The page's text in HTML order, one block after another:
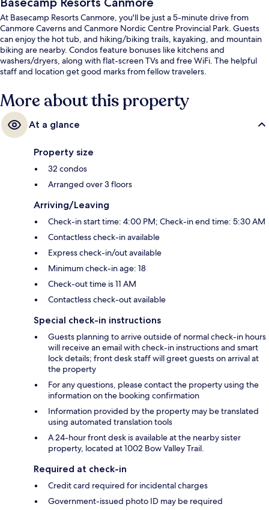
At Basecamp Resorts Canmore, you'll be just a 5-minute drive from
Canmore Caverns and Canmore Nordic Centre Provincial Park. Guests
can enjoy the hot tub, and hiking/biking trails, kayaking, and mountain
biking are nearby. Condos feature bonuses like kitchens and
washers/dryers, along with flat-screen TVs and free WiFi. The helpful
staff and location get good marks from fellow travelers.
More about this property
At a glance
Property size
32 condos
Arranged over 3 floors
Arriving/Leaving
Check-in start time: 4:00 PM; Check-in end time: 5:30 AM
Contactless check-in available
Express check-in/out available
Minimum check-in age: 18
Check-out time is 11 AM
Contactless check-out available
Special check-in instructions
Guests planning to arrive outside of normal check-in hours
will receive an email with check-in instructions and smart
lock details; front desk staff will greet guests on arrival at
the property
For any questions, please contact the property using the
information on the booking confirmation
Information provided by the property may be translated
using automated translation tools
A 24-hour front desk is available at the nearby sister
property, located at 1002 Bow Valley Trail.
Required at check-in
Credit card required for incidental charges
Government-issued photo ID may be required